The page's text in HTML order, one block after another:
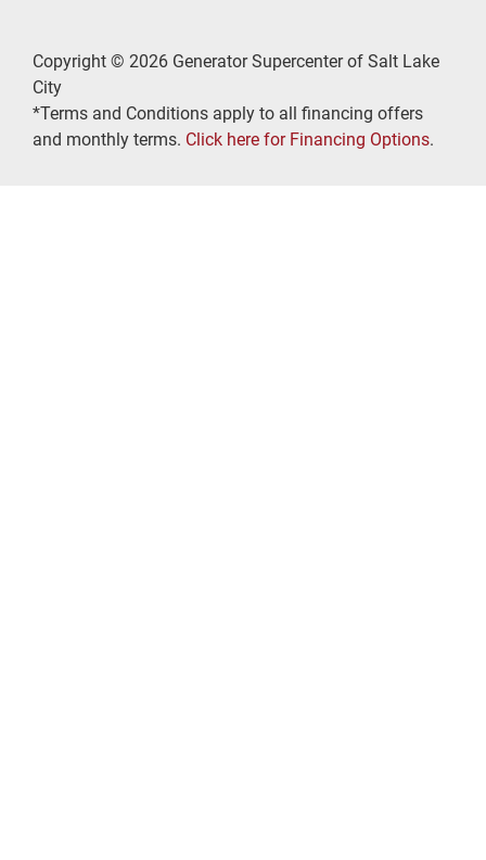
Copyright © 2026 Generator Supercenter of Salt Lake
City
*Terms and Conditions apply to all financing offers
and monthly terms. Click here for Financing Options.